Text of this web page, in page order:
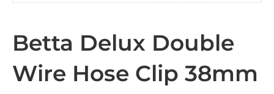
Betta Delux Double
Wire Hose Clip 38mm